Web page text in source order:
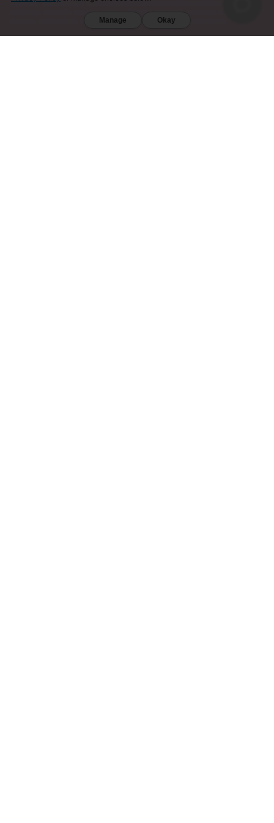
DIEGO (CA). FURTHERMORE, KRATOM IS RESTRICTED IN THE FOLLOWING COUNTRIES:
ROMANIA, SOUTH KOREA, SWEDEN, THAILAND, UNITED KINGDOM, AND VIETNAM.
Manage Okay